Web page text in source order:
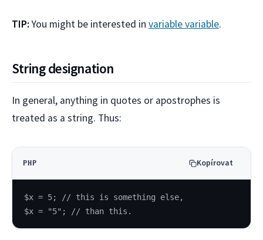
TIP:You might be interested in variable variable.
String designation
In general, anything in quotes or apostrophes is
treated as a string. Thus:
PHP Kopírovat
$x = 5; // this is something else,
$x = "5"; // than this.